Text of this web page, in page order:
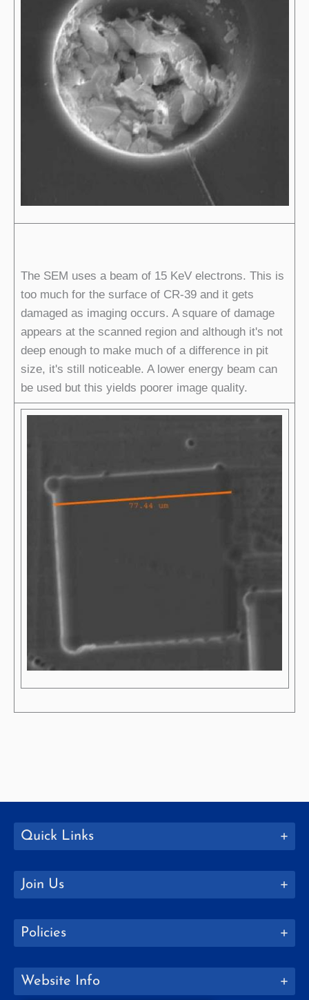
The SEM uses a beam of 15 KeV electrons. This is
too much for the surface of CR-39 and it gets
damaged as imaging occurs. A square of damage
appears at the scanned region and although it's not
deep enough to make much of a difference in pit
size, it's still noticeable. A lower energy beam can
be used but this yields poorer image quality.
Quick Links
Join Us
Policies
Website Info